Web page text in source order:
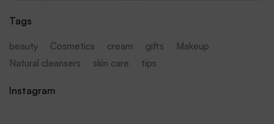
Tags
beauty Cosmetics cream gifts
Makeup
Natural cleansers
skin care tips
Instagram